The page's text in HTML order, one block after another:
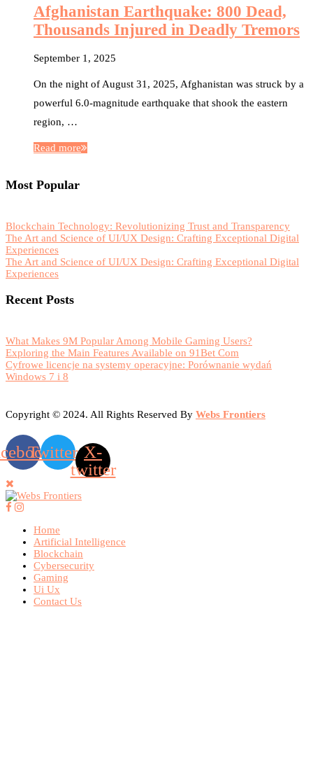
Afghanistan Earthquake: 800 Dead,
Thousands Injured in Deadly Tremors
September 1, 2025
On the night of August 31, 2025, Afghanistan was struck by a
powerful 6.0-magnitude earthquake that shook the eastern
region, …
Read more
Most Popular
Blockchain Technology: Revolutionizing Trust and Transparency
The Art and Science of UI/UX Design: Crafting Exceptional Digital
Experiences
The Art and Science of UI/UX Design: Crafting Exceptional Digital
Experiences
Recent Posts
What Makes 9M Popular Among Mobile Gaming Users?
Exploring the Main Features Available on 91Bet Com
Cyfrowe licencje na systemy operacyjne: Porównanie wydań
Windows 7 i 8
Copyright © 2024. All Rights Reserved By Webs Frontiers
Twitter X-
twitter
Home
Artificial Intelligence
Blockchain
Cybersecurity
Gaming
Ui Ux
Contact Us